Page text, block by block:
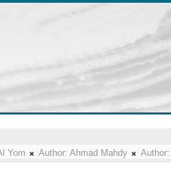
Yom Author: Ahmad Mahdy Author: